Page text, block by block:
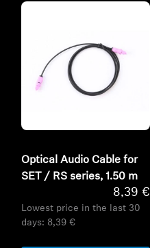
Optical Audio Cable for
SET / RS series, 1.50 m
8,39 €
Lowest price in the last 30
days: 8,39 €